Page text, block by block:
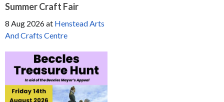
Summer Craft Fair
8 Aug 2026at Henstead Arts
And Crafts Centre